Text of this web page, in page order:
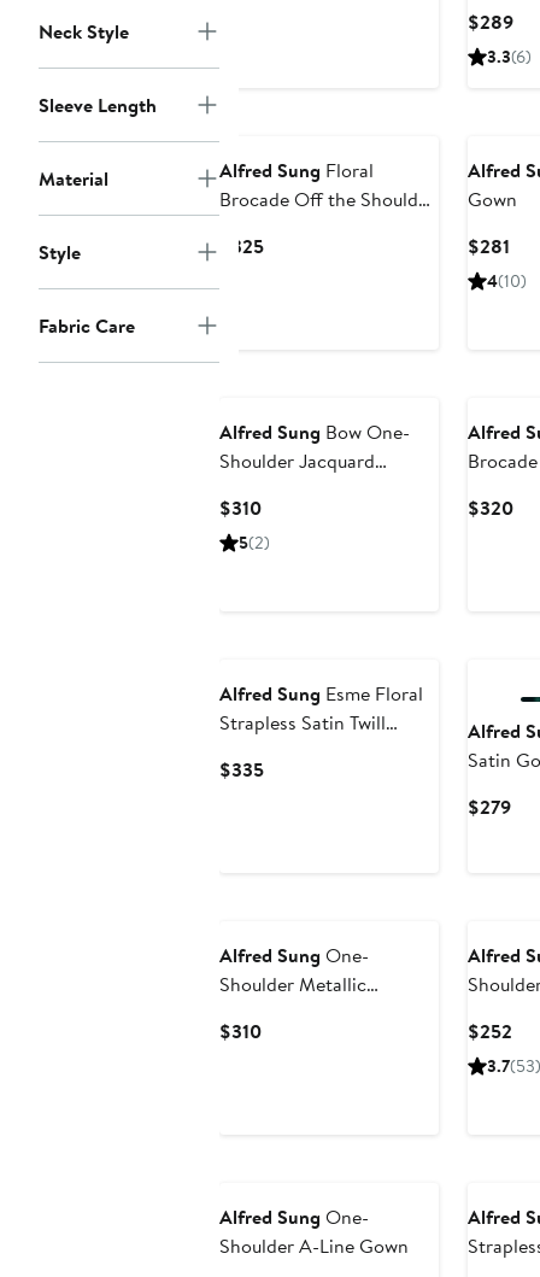
Neck Style
Sleeve Length
Material
Style
Fabric Care
$289
3.3(6)
Alfred Sung Floral
Brocade Off the Shoulder
$325Current
Alfred
Gown
$281
4(10)
Alfred Sung Bow One-
Shoulder Jacquard
$310Current
Price
5(2)
Alfred
$320
Alfred Sung Esme Floral
Strapless Satin Twill
Train
$335Current
Alfred
Satin
$279
Alfred Sung One-
Shoulder Metallic
$310Current
Alfred
$252
3.7(53)
Alfred Sung One-
Shoulder A-Line Gown
Alfred